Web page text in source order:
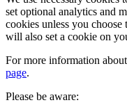
set optional analytics and
cookies unless you
will also set a cookie on
For more information
page.
Please be aware: